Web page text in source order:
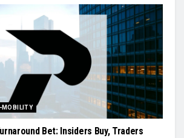
MOBILITY
Bet: Insiders Buy, Traders